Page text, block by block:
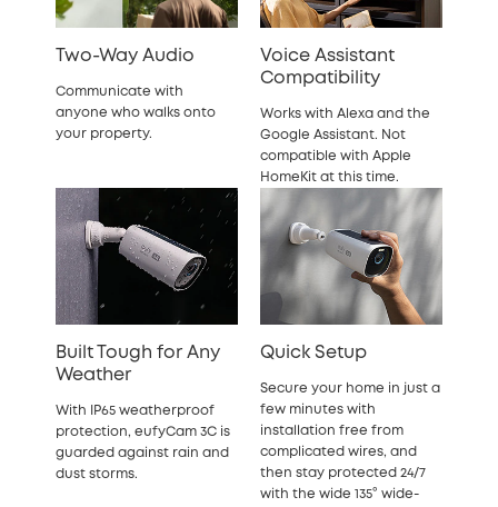
Two-Way Audio
Communicate with
anyone who walks onto
your property.
Voice Assistant
Compatibility
Works with Alexa and the
Google Assistant. Not
compatible with Apple
HomeKit at this time.
Built Tough for Any
Weather
With IP65 weatherproof
protection, eufyCam 3C is
guarded against rain and
dust storms.
Quick Setup
Secure your home in just a
few minutes with
installation free from
complicated wires, and
then stay protected 24/7
with the wide 135° wide-